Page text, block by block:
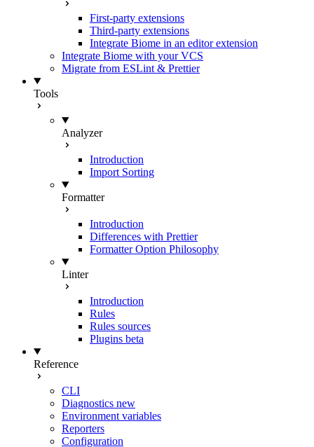
First-party extensions
Third-party extensions
Integrate Biome in an editor extension
Integrate Biome with your VCS
Migrate from ESLint & Prettier
Tools
Analyzer
Introduction
Import Sorting
Formatter
Introduction
Differences with Prettier
Formatter Option Philosophy
Linter
Introduction
Rules
Rules sources
Plugins beta
Reference
CLI
Diagnostics new
Environment variables
Reporters
Configuration